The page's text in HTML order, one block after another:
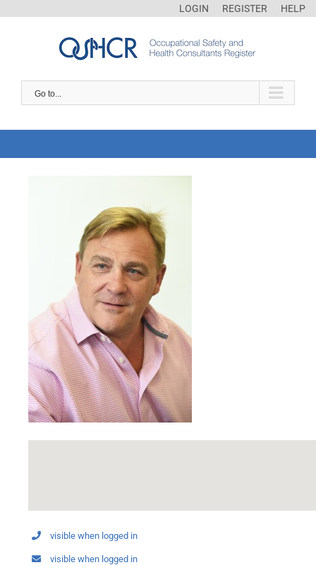
LOGIN REGISTER HELP
Go to...
visible when logged in
visible when logged in